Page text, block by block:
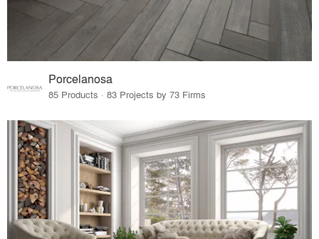
Porcelanosa
85 Products · 83 Projects by 73 Firms